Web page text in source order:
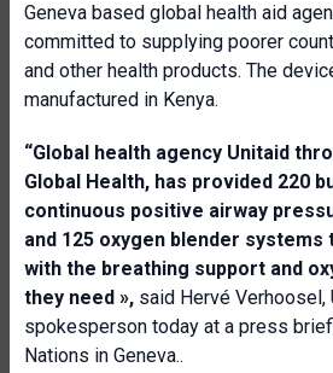
Geneva based global health aid
committed to supplying poorer
and other health products. The
manufactured in Kenya.
“Global health agency Unitaid
Global Health, has provided 220
continuous positive airway
and 125 oxygen blender systems
with the breathing support and
they need », said Hervé Verhoosel,
spokesperson today at a press
Nations in Geneva..